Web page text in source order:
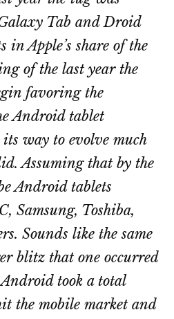
Tab and Droid
in Apple’s share of the
of the last year the
favoring the
Android tablet
way to evolve much
Assuming that by the
Android tablets
Samsung, Toshiba,
Sounds like the same
blitz that one occurred
took a total
the mobile market and